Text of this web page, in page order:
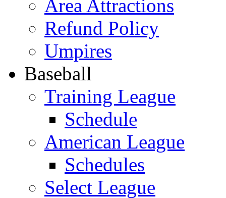
Area Attractions
Refund Policy
Umpires
Baseball
Training League
Schedule
American League
Schedules
Select League